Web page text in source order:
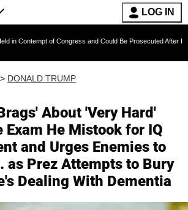
LOG IN
of Congress and Could Be Prosecuted After Invoking the
> DONALD TRUMP
About 'Very Hard'
Exam He Mistook for IQ
and Urges Enemies to
as Prez Attempts to Bury
Dealing With Dementia